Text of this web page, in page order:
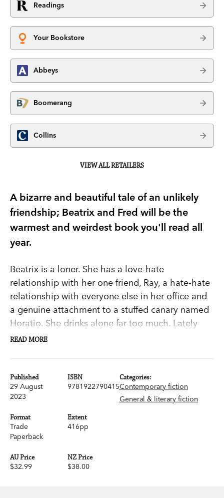
Readings
Your Bookstore
Abbeys
Boomerang
Collins
VIEW ALL RETAILERS
A bizarre and beautiful tale of an unlikely
friendship; Beatrix and Fred will be the
warmest and weirdest book you'll read all
year.
Beatrix is a loner. She has a love-hate
relationship with her one friend, Ray, a hate-hate
relationship with everyone else in her office and
a genuine attachment to a stuffed canary named
Horatio. She drinks alone far too much. Lately
she’s been finding the edge of the railway
Her life needs to change. Then she crosses paths
with an old woman who seems to be stalking her,
and that’s exactly what happens. Eighty-
something Fred is smart, earthy, funny and not
the harmless elderly lady she appears to be. She
is, in fact, quite literally something else. But
what?
READ MORE
Published
29 August
2023
ISBN
9781922790415
Format
Trade
Paperback
Extent
416pp
AU Price
$32.99
NZ Price
$38.00
Categories:
Contemporary fiction
General & literary fiction